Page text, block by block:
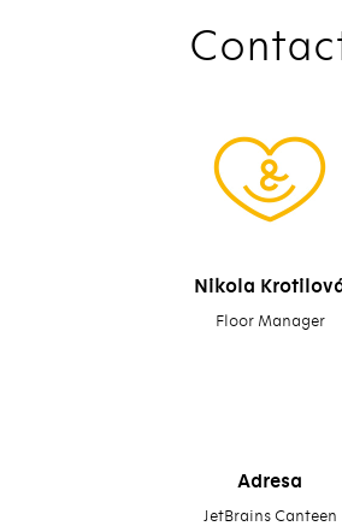
Nikola
Floor Manager
Adresa
JetBrains Canteen